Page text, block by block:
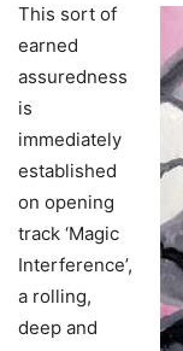
This sort of
earned
assuredness
is
immediately
established
on opening
track ‘Magic
Interference’,
a rolling,
deep and